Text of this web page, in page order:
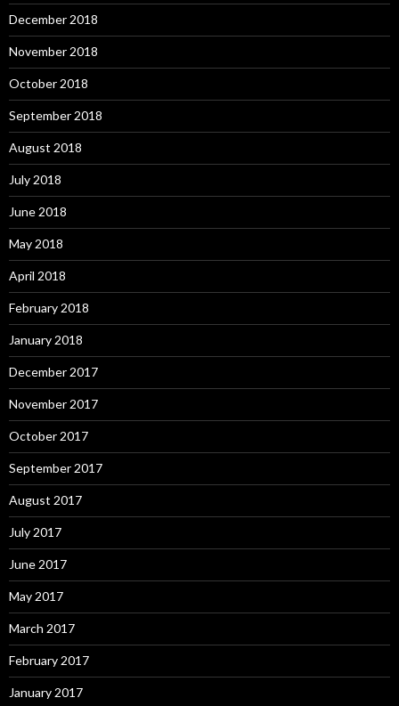
December 2018
November 2018
October 2018
September 2018
August 2018
July 2018
June 2018
May 2018
April 2018
February 2018
January 2018
December 2017
November 2017
October 2017
September 2017
August 2017
July 2017
June 2017
May 2017
March 2017
February 2017
January 2017